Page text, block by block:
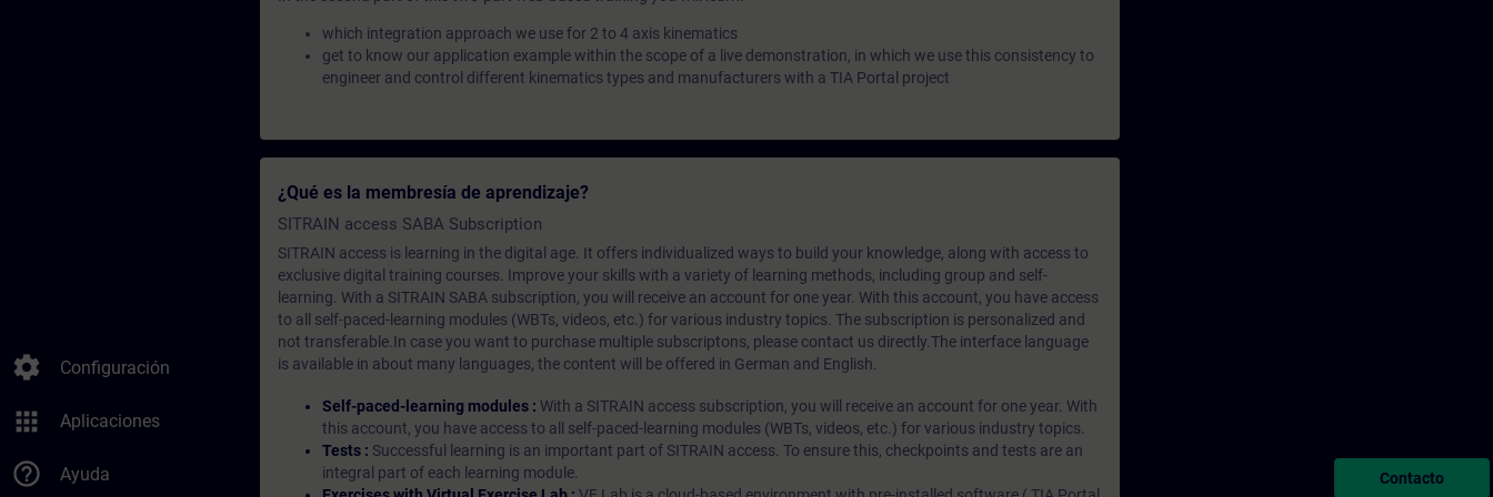
settings Configuración
apps Aplicaciones
help_outline Ayuda
which integration approach we use for 2 to 4 axis kinematics
get to know our application example within the scope of a live demonstration, in which we use this consistency to
engineer and control different kinematics types and manufacturers with a TIA Portal project
¿Qué es la membresía de aprendizaje?
SITRAIN access SABA Subscription
SITRAIN access is learning in the digital age. It offers individualized ways to build your knowledge, along with access to
exclusive digital training courses. Improve your skills with a variety of learning methods, including group and self-
learning. With a SITRAIN SABA subscription, you will receive an account for one year. With this account, you have access
to all self-paced-learning modules (WBTs, videos, etc.) for various industry topics. The subscription is personalized and
not transferable.In case you want to purchase multiple subscriptons, please contact us directly.The interface language
is available in about many languages, the content will be offered in German and English.
Self-paced-learning modules : With a SITRAIN access subscription, you will receive an account for one year. With
this account, you have access to all self-paced-learning modules (WBTs, videos, etc.) for various industry topics.
Tests : Successful learning is an important part of SITRAIN access. To ensure this, checkpoints and tests are an
integral part of each learning module.
Contacto